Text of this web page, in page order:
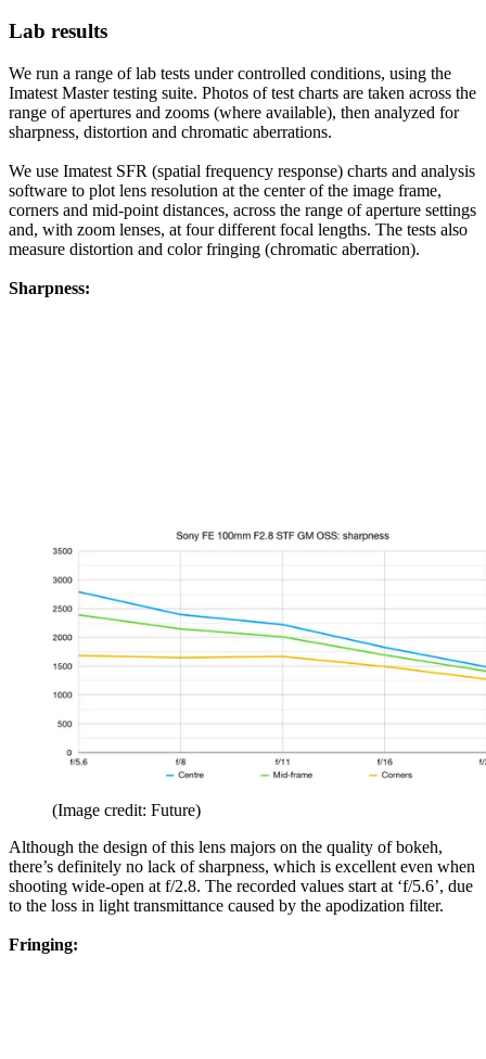
Lab results
We run a range of lab tests under controlled conditions, using the
Imatest Master testing suite. Photos of test charts are taken across the
range of apertures and zooms (where available), then analyzed for
sharpness, distortion and chromatic aberrations.
We use Imatest SFR (spatial frequency response) charts and analysis
software to plot lens resolution at the center of the image frame,
corners and mid-point distances, across the range of aperture settings
and, with zoom lenses, at four different focal lengths. The tests also
measure distortion and color fringing (chromatic aberration).
Sharpness:
(Image credit: Future)
Although the design of this lens majors on the quality of bokeh,
there’s definitely no lack of sharpness, which is excellent even when
shooting wide-open at f/2.8. The recorded values start at ‘f/5.6’, due
to the loss in light transmittance caused by the apodization filter.
Fringing: